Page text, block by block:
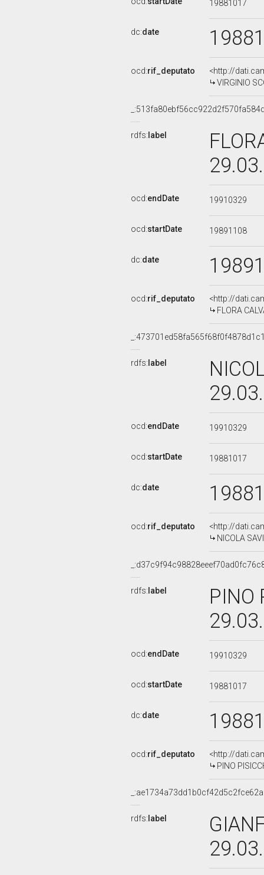
19881017
dc:date
ocd:rif_deputato
<http://
VIRGINIO
rdfs: label
ocd:endDate 19910329
ocd:startDate 19891108
dc:date
ocd:rif_deputato
<http://
FLORA
rdfs: label
ocd:endDate 19910329
ocd:startDate 19881017
dc:date
ocd:rif_deputato
<http://
NICOLA
rdfs: label
PINO
ocd:endDate 19910329
ocd:startDate 19881017
dc:date
ocd:rif_deputato
<http://
PINO
rdfs: label